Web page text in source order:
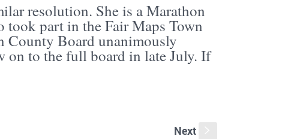
resolution. She is a Marathon
part in the Fair Maps Town
County Board unanimously
on to the full board in late July. If
Next